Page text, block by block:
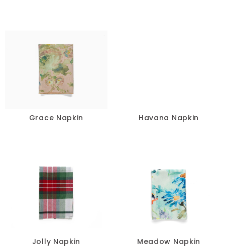
Grace Napkin Havana Napkin
Jolly Napkin Meadow Napkin